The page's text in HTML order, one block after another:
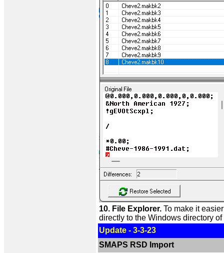
10. File Explorer. To make it
directly to the Windows directory
Update - 3-3-23
SMAPS RSD Import